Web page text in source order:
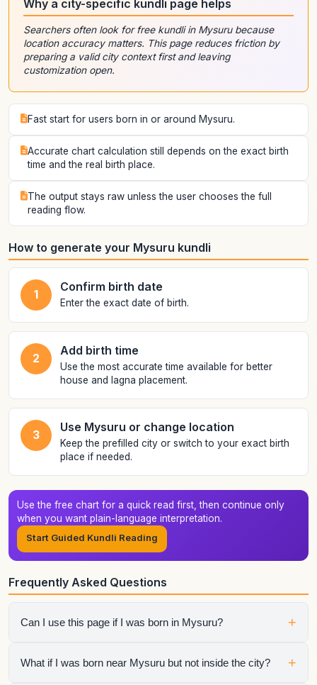
Why a city-specific kundli page helps
Searchers often look for free kundli in Mysuru because
location accuracy matters. This page reduces friction by
preparing a valid city context first and leaving
customization open.
Fast start for users born in or around Mysuru.
Accurate chart calculation still depends on the exact birth
time and the real birth place.
The output stays raw unless the user chooses the full
reading flow.
How to generate your Mysuru kundli
1
Confirm birth date
Enter the exact date of birth.
2
Add birth time
Use the most accurate time available for better
house and lagna placement.
3
Use Mysuru or change location
Keep the prefilled city or switch to your exact birth
place if needed.
Use the free chart for a quick read first, then continue only
when you want plain-language interpretation.
Start Guided Kundli Reading
Frequently Asked Questions
Can I use this page if I was born in Mysuru? +
Yes. The city is preloaded to make the tool faster for people
What if I was born near Mysuru but not inside the city? +